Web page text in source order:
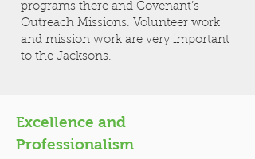
programs there and Covenant’s
Outreach Missions. Volunteer work
and mission work are very important
to the Jacksons.
Excellence and
Professionalism